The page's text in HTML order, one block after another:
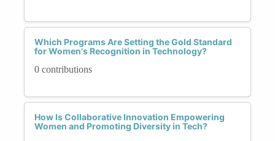
Which Programs Are Setting the Gold Standard
for Women's Recognition in Technology?
0 contributions
How Is Collaborative Innovation Empowering
Women and Promoting Diversity in Tech?